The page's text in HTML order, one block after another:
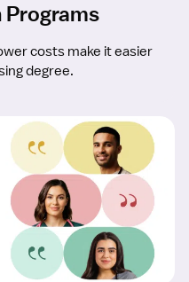
costs make it easier
degree.